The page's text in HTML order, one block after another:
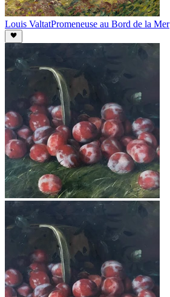
Louis ValtatPromeneuse au Bord de la Mer